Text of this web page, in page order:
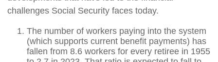
challenges Social Security faces today.
The number of workers paying into the system
(which supports current benefit payments) has
fallen from 8.6 workers for every retiree in 1955